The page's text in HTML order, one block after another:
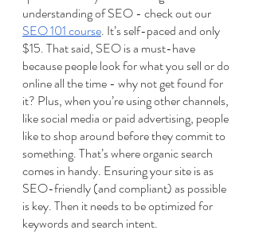
understanding of SEO - check out our
SEO 101 course. It’s self-paced and only
$15. That said, SEO is a must-have
because people look for what you sell or do
online all the time - why not get found for
it? Plus, when you’re using other channels,
like social media or paid advertising, people
like to shop around before they commit to
something. That’s where organic search
comes in handy. Ensuring your site is as
SEO-friendly (and compliant) as possible
is key. Then it needs to be optimized for
keywords and search intent.